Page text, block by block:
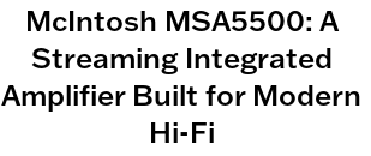
McIntosh MSA5500: A
Streaming Integrated
Amplifier Built for Modern
Hi-Fi